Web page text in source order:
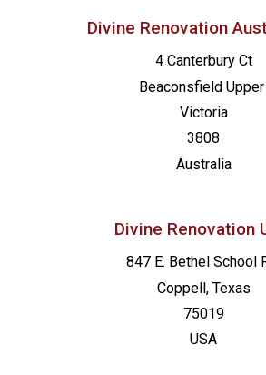
Divine Renovation
4 Canterbury Ct
Beaconsfield Upper
Victoria
3808
Australia
Divine Renovation
847 E. Bethel School
Coppell, Texas
75019
USA